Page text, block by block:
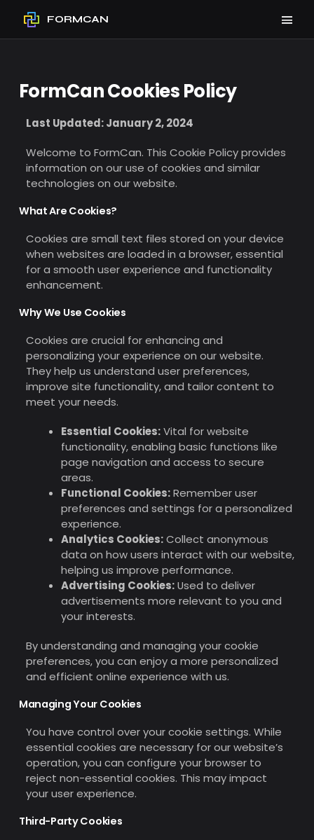
FORMCAN
FormCan Cookies Policy
Last Updated: January 2, 2024
Welcome to FormCan. This Cookie Policy provides
information on our use of cookies and similar
technologies on our website.
What Are Cookies?
Cookies are small text files stored on your device
when websites are loaded in a browser, essential
for a smooth user experience and functionality
enhancement.
Why We Use Cookies
Cookies are crucial for enhancing and
personalizing your experience on our website.
They help us understand user preferences,
improve site functionality, and tailor content to
meet your needs.
Essential Cookies:Vital for website
functionality, enabling basic functions like
page navigation and access to secure
areas.
Functional Cookies:Remember user
preferences and settings for a personalized
experience.
Analytics Cookies:Collect anonymous
data on how users interact with our website,
helping us improve performance.
Advertising Cookies:Used to deliver
advertisements more relevant to you and
your interests.
By understanding and managing your cookie
preferences, you can enjoy a more personalized
and efficient online experience with us.
Managing Your Cookies
You have control over your cookie settings. While
essential cookies are necessary for our website’s
operation, you can configure your browser to
reject non-essential cookies. This may impact
your user experience.
Third-Party Cookies